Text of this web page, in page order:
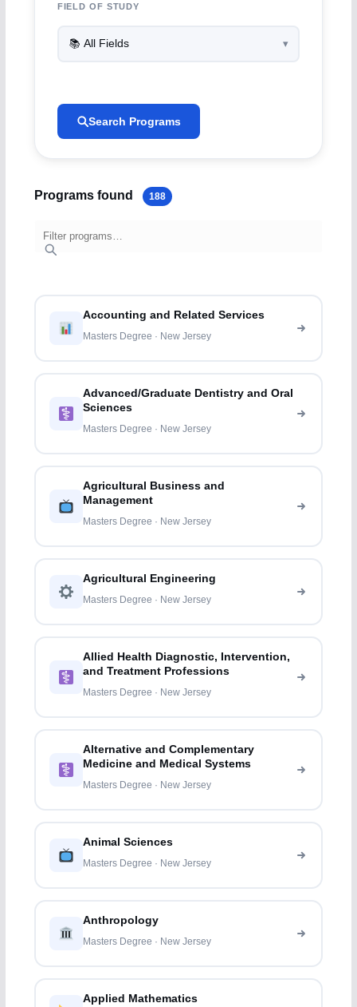
FIELD OF STUDY
Search Programs
Programs found 188
Accounting and Related Services
Masters Degree · New Jersey
Advanced/Graduate Dentistry and Oral
Sciences
Masters Degree · New Jersey
Agricultural Business and
Management
Masters Degree · New Jersey
Agricultural Engineering
Masters Degree · New Jersey
Allied Health Diagnostic, Intervention,
and Treatment Professions
Masters Degree · New Jersey
Alternative and Complementary
Medicine and Medical Systems
Masters Degree · New Jersey
Animal Sciences
Masters Degree · New Jersey
Anthropology
Masters Degree · New Jersey
Applied Mathematics